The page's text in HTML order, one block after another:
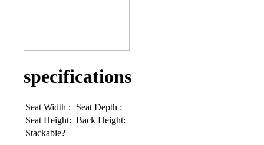
specifications
Seat Width :
Seat Depth :
Seat Height: Back Height:
Stackable?